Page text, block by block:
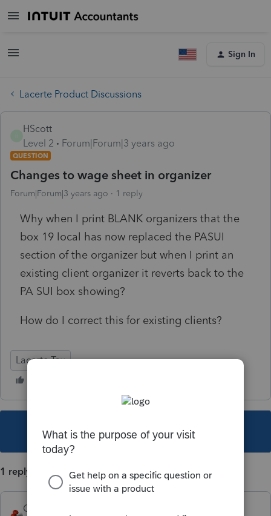
Sign In
Lacerte Product Discussions
HScott
Level 2
Forum|Forum|3 years ago
QUESTION
Changes to wage sheet in organizer
Forum|Forum|3 years ago 1 reply
Why when I print BLANK organizers that the
box 19 local has now replaced the PASUI
section of the organizer but when I print an
existing client organizer it reverts back to the
PA SUI box showing?
How do I correct this for existing clients?
Lacerte Tax
This topic has been closed for replies.
1 reply
George4Tacks